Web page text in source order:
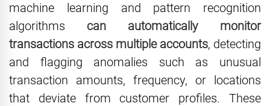
machine learning and pattern recognition
algorithms can automatically monitor
transactions across multiple accounts, detecting
and flagging anomalies such as unusual
transaction amounts, frequency, or locations
that deviate from customer profiles. These